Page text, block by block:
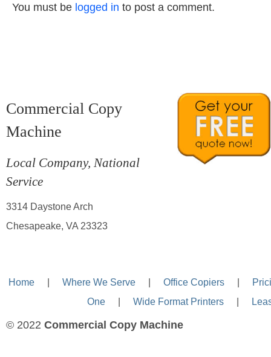
You must be logged in to post a comment.
Commercial Copy
Machine
Local Company, National
Service
3314 Daystone Arch
Chesapeake, VA 23323
Home—- | Where We Serve—- | Office Copiers—- |
One—- | Wide Format Printers—- |
© 2022 Commercial Copy Machine